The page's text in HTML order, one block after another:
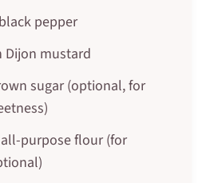
pepper
Dijon mustard
sugar (optional, for
purpose flour (for